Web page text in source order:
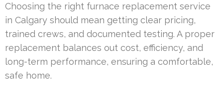
Choosing the right furnace replacement service
in Calgary should mean getting clear pricing,
trained crews, and documented testing. A proper
replacement balances out cost, efficiency, and
long-term performance, ensuring a comfortable,
safe home.